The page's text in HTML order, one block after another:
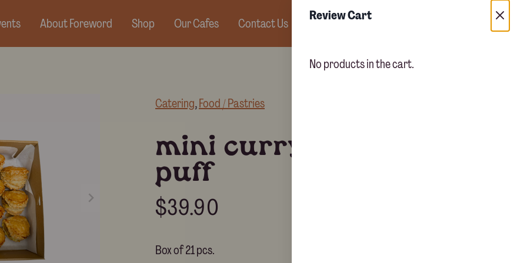
About Foreword Shop Our Cafes Contact Us
Catering, Food / Pastries
mini curry chicken
puff
$39.90
Box of 21 pcs.
Review Cart
No products in the cart.